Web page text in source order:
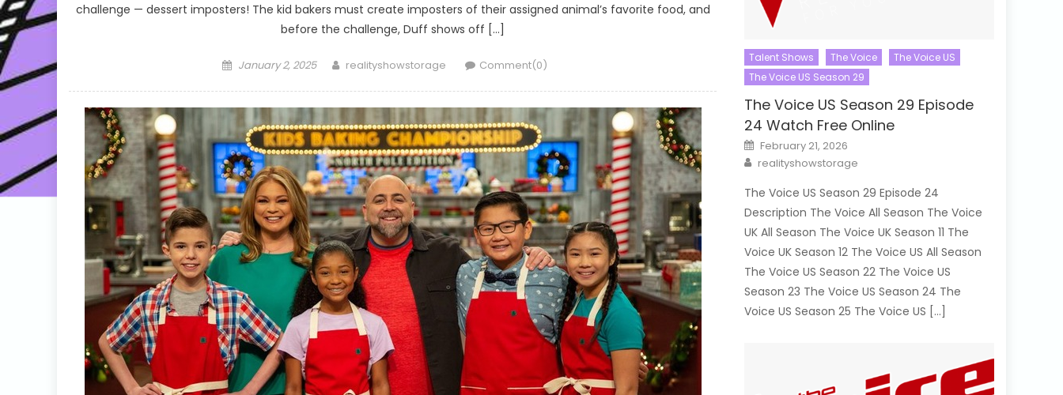
challenge — dessert imposters! The kid bakers must create imposters of their assigned animal’s favorite food, and
before the challenge, Duff shows off […]
Posted
January 2, 2025 Author
realityshowstorage Comment(0)
Talent Shows The Voice
The Voice US
The Voice US Season 29
The Voice US Season 29 Episode
24 Watch Free Online
Posted
on
February 21, 2026
Author
realityshowstorage
The Voice US Season 29 Episode 24
Description The Voice All Season The Voice
UK All Season The Voice UK Season 11 The
Voice UK Season 12 The Voice US All Season
The Voice US Season 22 The Voice US
Season 23 The Voice US Season 24 The
Voice US Season 25 The Voice US […]